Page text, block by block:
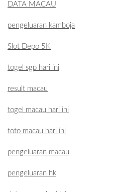
DATA MACAU
pengeluaran kamboja
Slot Depo 5K
togel sgp hari ini
result macau
togel macau hari ini
toto macau hari ini
pengeluaran macau
pengeluaran hk